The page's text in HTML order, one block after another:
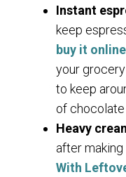
Instant
keep
buy it online
your grocery
to keep
of chocolate
Heavy
after
With